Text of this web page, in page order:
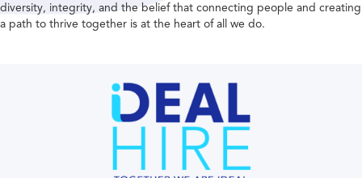
diversity, integrity, and the belief that connecting people and creating
a path to thrive together is at the heart of all we do.